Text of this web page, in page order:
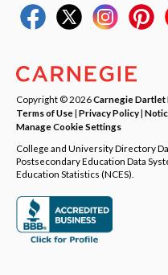
Copyright © 2026Carnegie Dartlet
Terms of Use| Privacy Policy|
Manage Cookie Settings
College and University Directory
Postsecondary Education Data
Education Statistics (NCES).